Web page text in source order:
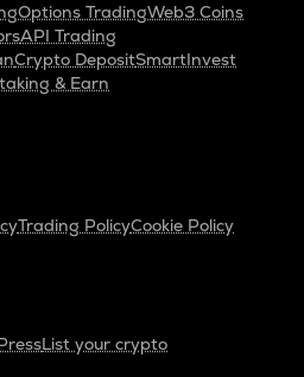
Options TradingWeb3 Coins
API Trading
Crypto DepositSmartInvest
& Earn
Trading PolicyCookie Policy
List your crypto